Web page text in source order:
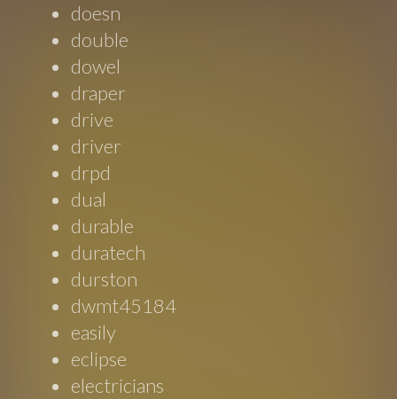
doesn
double
dowel
draper
drive
driver
drpd
dual
durable
duratech
durston
dwmt45184
easily
eclipse
electricians